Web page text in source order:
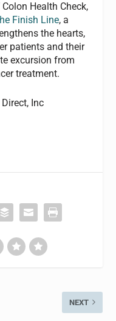
Health Check,
Finish Line, a
the hearts,
patients and their
excursion from
treatment.
Inc
NEXT